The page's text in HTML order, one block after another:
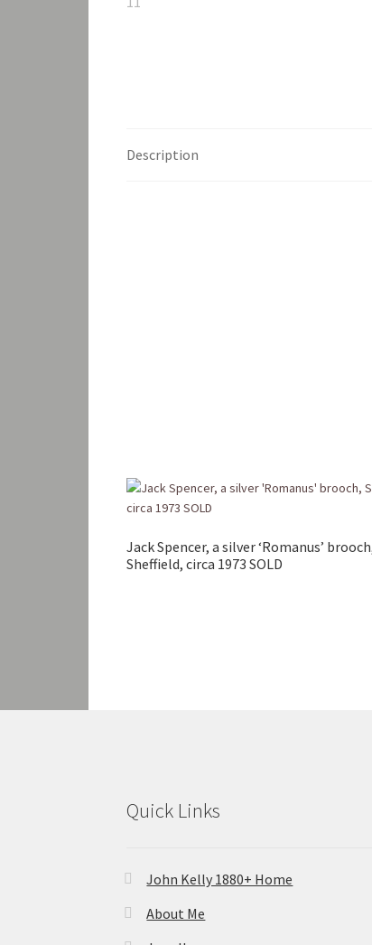
Description
Jack Spencer, a silver ‘Romanus’
Sheffield, circa 1973 SOLD
Quick Links
John Kelly 1880+ Home
About Me